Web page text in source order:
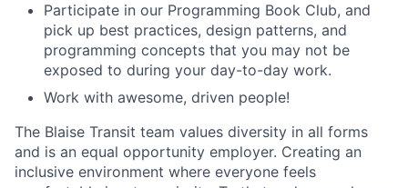
Participate in our Programming Book Club, and
pick up best practices, design patterns, and
programming concepts that you may not be
exposed to during your day-to-day work.
Work with awesome, driven people!
The Blaise Transit team values diversity in all forms
and is an equal opportunity employer. Creating an
inclusive environment where everyone feels